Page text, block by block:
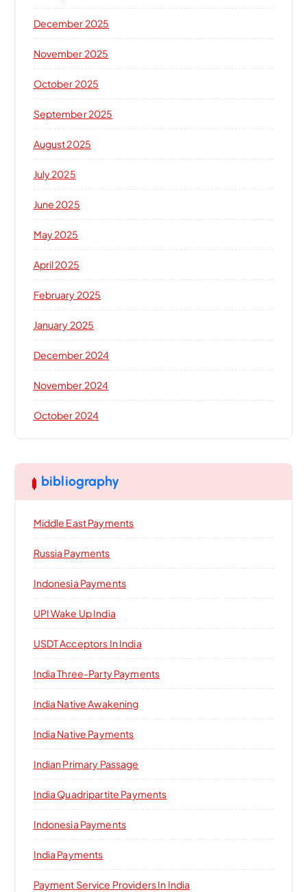
December 2025
November 2025
October 2025
September 2025
August 2025
July 2025
June 2025
May 2025
April 2025
February 2025
January 2025
December 2024
November 2024
October 2024
bibliography
Middle East Payments
Russia Payments
Indonesia Payments
UPI Wake Up India
USDT Acceptors In India
India Three-Party Payments
India Native Awakening
India Native Payments
Indian Primary Passage
India Quadripartite Payments
Indonesia Payments
India Payments
Payment Service Providers In India